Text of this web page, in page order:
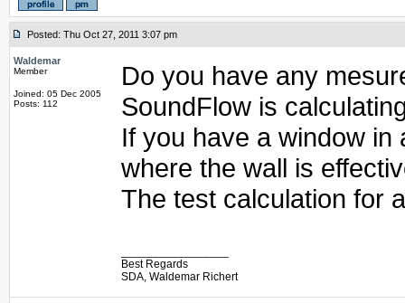
Posted: Thu Oct 27, 2011 3:07 pm
Waldemar
Member
Joined: 05 Dec 2005
Posts: 112
Do you have any
SoundFlow is
If you have a window in
where the wall is
The test calculation for
Best Regards
SDA, Waldemar Richert